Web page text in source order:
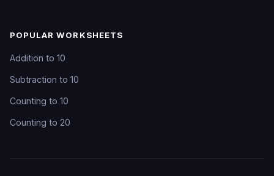
POPULAR WORKSHEETS
Addition to 10
Subtraction to 10
Counting to 10
Counting to 20